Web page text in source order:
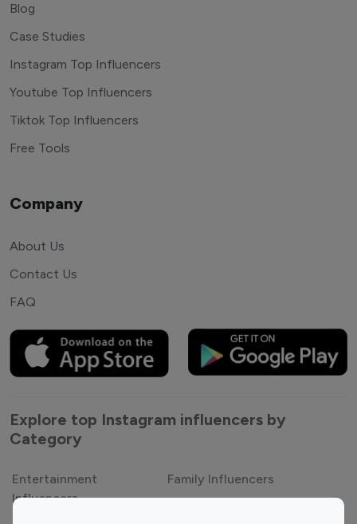
Blog
Case Studies
Instagram Top Influencers
Youtube Top Influencers
Tiktok Top Influencers
Free Tools
Company
About Us
Contact Us
FAQ
Explore top Instagram influencers by
Category
Entertainment
Influencers
Family Influencers